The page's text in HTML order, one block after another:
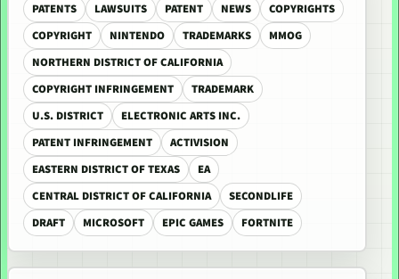
PATENTS LAWSUITS PATENT NEWS
COPYRIGHTS
COPYRIGHT
NINTENDO TRADEMARKS
MMOG
NORTHERN DISTRICT OF CALIFORNIA
COPYRIGHT INFRINGEMENT
TRADEMARK
U.S. DISTRICT
ELECTRONIC ARTS INC.
PATENT INFRINGEMENT
ACTIVISION
EASTERN DISTRICT OF TEXAS
EA
CENTRAL DISTRICT OF CALIFORNIA
SECONDLIFE
DRAFT
MICROSOFT EPIC GAMES FORTNITE